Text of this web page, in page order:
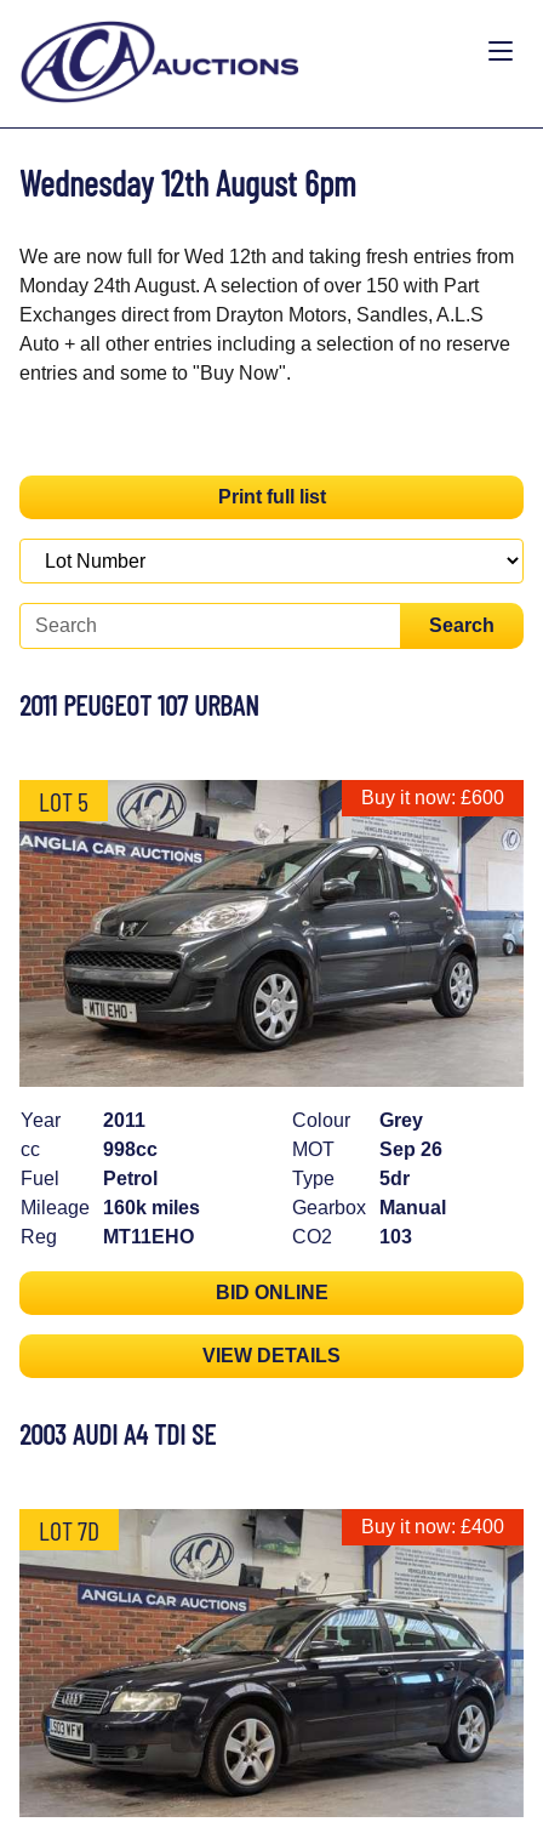
Wednesday 12th August 6pm
We are now full for Wed 12th and taking fresh entries from
Monday 24th August. A selection of over 150 with Part
Exchanges direct from Drayton Motors, Sandles, A.L.S
Auto + all other entries including a selection of no reserve
entries and some to "Buy Now".
Print full list
Search
2011 PEUGEOT 107 URBAN
LOT 5 Buy it now: £600
Year
2011
cc
998cc
Fuel
Petrol
Mileage
160k miles
Reg
MT11EHO
Colour
Grey
MOT
Sep 26
Type
5dr
Gearbox
Manual
CO2
103
BID ONLINE
VIEW DETAILS
2003 AUDI A4 TDI SE
LOT 7D Buy it now: £400